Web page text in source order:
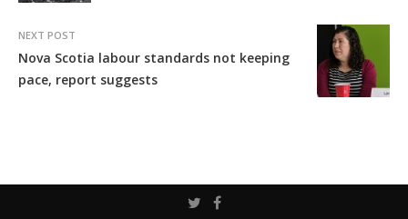
NEXT POST
Nova Scotia labour standards not keeping
pace, report suggests